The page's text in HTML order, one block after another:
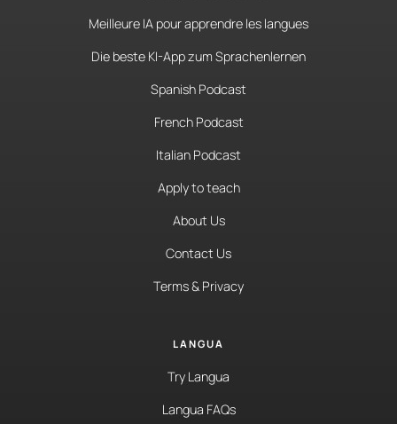
Meilleure IA pour apprendre les langues
Die beste KI-App zum Sprachenlernen
Spanish Podcast
French Podcast
Italian Podcast
Apply to teach
About Us
Contact Us
Terms & Privacy
LANGUA
Try Langua
Langua FAQs